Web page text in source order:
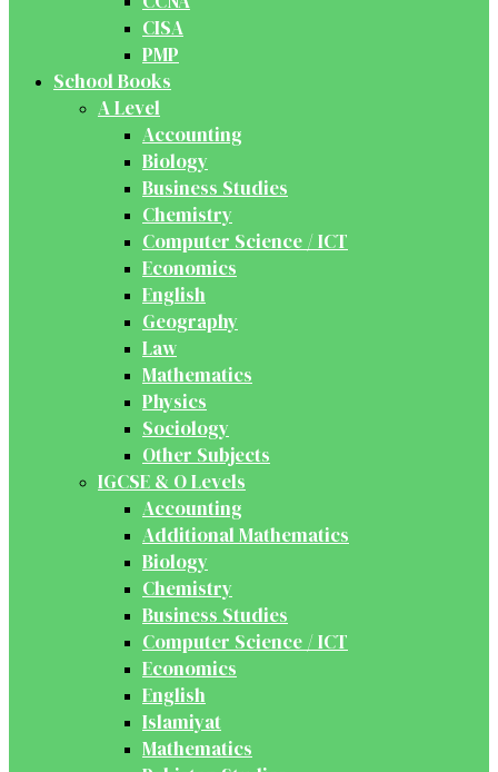
CISA
PMP
School Books
A Level
Accounting
Biology
Business Studies
Chemistry
Computer Science / ICT
Economics
English
Geography
Law
Mathematics
Physics
Sociology
Other Subjects
IGCSE & O Levels
Accounting
Additional Mathematics
Biology
Chemistry
Business Studies
Computer Science / ICT
Economics
English
Islamiyat
Mathematics